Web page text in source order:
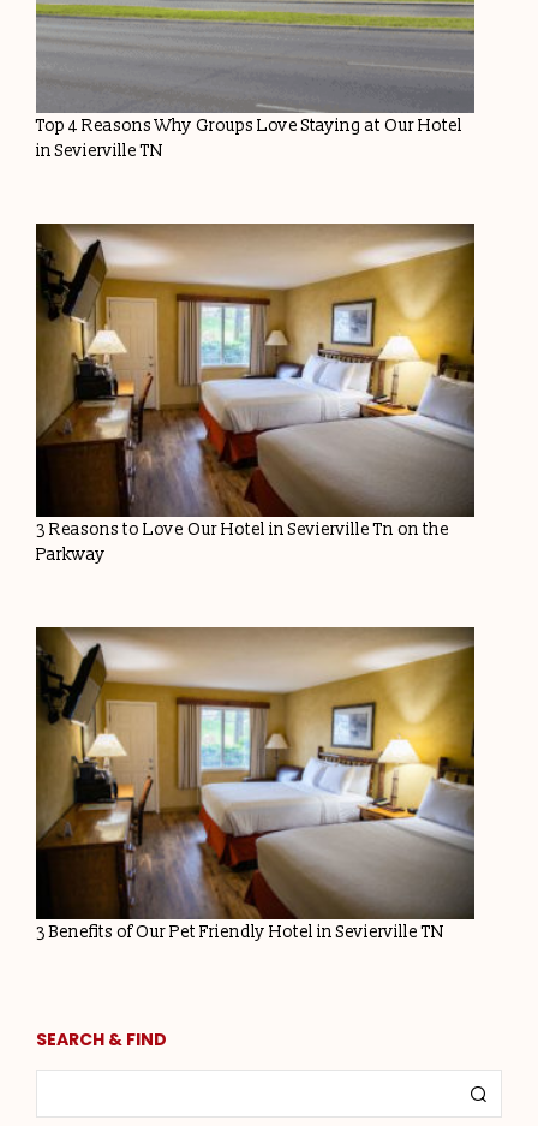
Top 4 Reasons Why Groups Love Staying at Our Hotel
in Sevierville TN
3 Reasons to Love Our Hotel in Sevierville Tn on the
Parkway
3 Benefits of Our Pet Friendly Hotel in Sevierville TN
SEARCH & FIND